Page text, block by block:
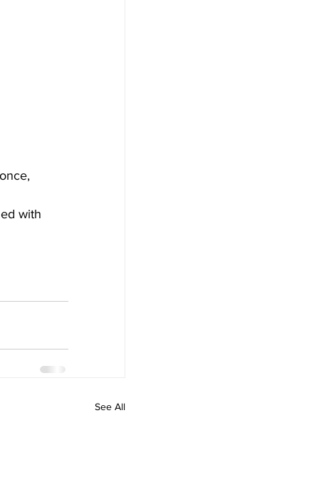
with
See All